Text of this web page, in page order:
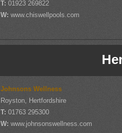
T:01923 269822
W:www.chiswellpools.com
Johnsons Wellness
Royston, Hertfordshire
T:01763 295300
W:www.johnsonswellness.com